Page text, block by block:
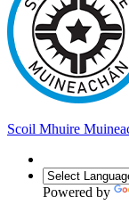
Scoil Mhuire
Powered by